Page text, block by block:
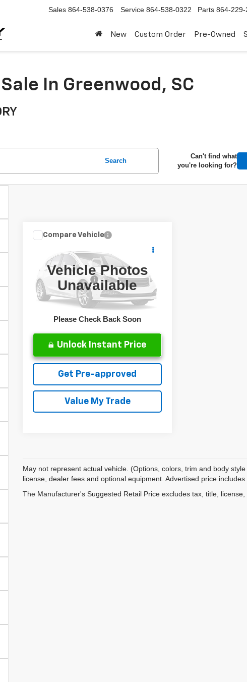
Sales 864-538-0376 Service 864-538-0322 Parts 864-229-
New Custom Order Pre-Owned
In Greenwood, SC
Search
Can't find what
you're looking for?
Vehicle Photos
Unavailable
Please Check Back Soon
WranglerSahara
1C4PJXEN2SW592039Stock:P1809
Model:
JLJP74
29,000 mi
Retail Price
$33,791
Documentation Fee
+$499
Internet Price
$34,290
Unlock Instant Price
Get Pre-approved
Value My Trade
Compare Vehicle
May not represent actual vehicle. (Options, colors, trim and body
license, dealer fees and optional equipment. Advertised price
The Manufacturer's Suggested Retail Price excludes tax, title,